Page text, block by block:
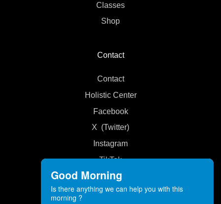
Good Morning
Is there anything we can help you with this
morning ?
Classes
Shop
Contact
Contact
Holistic Center
Facebook
X (Twitter)
Instagram
TikTok
Policies